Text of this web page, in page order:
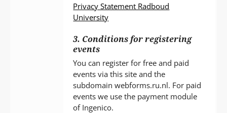
Privacy Statement Radboud
University
3. Conditions for registering
events
You can register for free and paid
events via this site and the
subdomain webforms.ru.nl. For paid
events we use the payment module
of Ingenico.